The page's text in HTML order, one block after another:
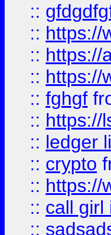
::
:: https://
:: https://
:: https://
:: fghgf
:: https://
:: ledger
:: crypto
:: https://
:: call girl
::